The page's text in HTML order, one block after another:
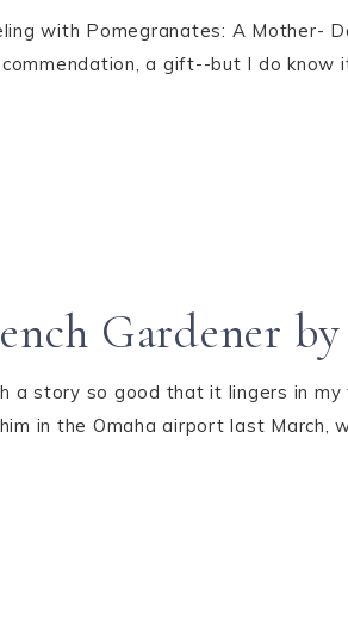
with Pomegranates: A Mother-
a gift--but I do
Gardener
a story so good that it lingers in
in the Omaha airport last